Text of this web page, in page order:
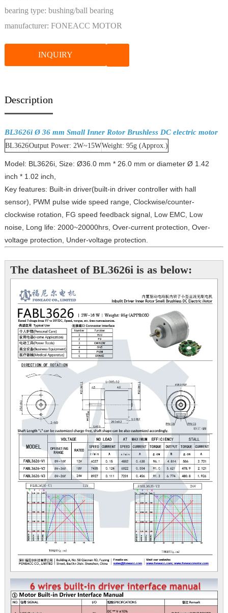
bearing type: bushing/ball bearing
manufacturer: FONEACC MOTOR
INQUIRY
Description
BL3626i Ø 36 mm Small Inner Rotor Brushless DC electric motor
BL3626Output Power: 2W~15WWeight: 95g (Approx.)
Model: BL3626i, Size: Ø36.0 mm * 26.0 mm or diameter Ø 1.42
inch * 1.02 inch,
Key features: Built-in driver(built-in driver controller with hall
sensor), PWM pulse wide speed range, Clockwise/counter-
clockwise rotation, FG speed feedback signal, Low EMC, Low
noise, Long life: 2000~20000hrs, Over-current protection, Over-
voltage protection, Under-voltage protection.
The datasheet of BL3626i is as below: